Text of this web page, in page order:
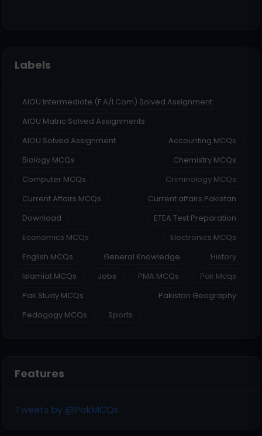
Labels
AIOU Intermediate (F.A/I.Com) Solved Assignment
AIOU Matric Solved Assignments
AIOU Solved Assignment
Accounting MCQs
Biology MCQs
Chemistry MCQs
Computer MCQs
Criminology MCQs
Current Affairs MCQs
Current affairs Pakistan
Download
ETEA Test Preparation
Economics MCQs
Electronics MCQs
English MCQs
General Knowledge
History
Islamiat MCQs
Jobs PMA MCQs
Pak Mcqs
Pak Study MCQs
Pakistan Geography
Pedagogy MCQs
Sports
Features
Tweets by @PakMCQs